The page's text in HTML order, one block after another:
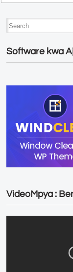
Software kwa
VideoMpya :